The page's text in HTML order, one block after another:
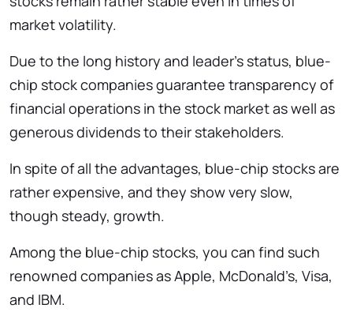
market volatility.
Due to the long history and leader’s status, blue-
chip stock companies guarantee transparency of
financial operations in the stock market as well as
generous dividends to their stakeholders.
In spite of all the advantages, blue-chip stocks are
rather expensive, and they show very slow,
though steady, growth.
Among the blue-chip stocks, you can find such
renowned companies as Apple, McDonald’s, Visa,
and IBM.